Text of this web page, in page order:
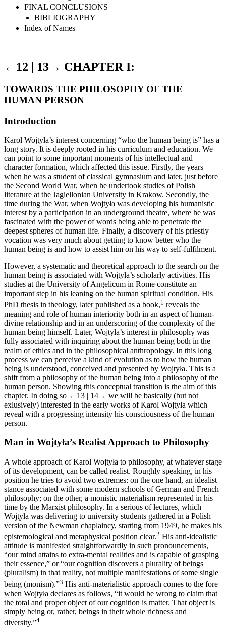
FINAL CONCLUSIONS
BIBLIOGRAPHY
Index of Names
←12 | 13→ CHAPTER I:
TOWARDS THE PHILOSOPHY OF THE
HUMAN PERSON
Introduction
Karol Wojtyła’s interest concerning “who the human being is” has a
long story. It is deeply rooted in his curriculum and education. We
can point to some important moments of his intellectual and
character formation, which affected this issue. Firstly, the years
when he was a student of classical gymnasium and later, just before
the Second World War, when he undertook studies of Polish
literature at the Jagiellonian University in Krakow. Secondly, the
time during the War, when Wojtyła was developing his humanistic
interest by a participation in an underground theatre, where he was
fascinated with the power of words being able to penetrate the
deepest spheres of human life. Finally, a discovery of his priestly
vocation was very much about getting to know better who the
human being is and how to assist him on his way to self-fulfilment.
However, a systematic and theoretical approach to the search on the
human being is associated with Wojtyła’s scholarly activities. His
studies at the University of Angelicum in Rome constitute an
important step in his leaning on the human spiritual condition. His
PhD thesis in theology, later published as a book,1 reveals the
meaning and role of human interiority both in an aspect of human-
divine relationship and in an underscoring of the complexity of the
human being himself. Later, Wojtyła’s interest in philosophy was
fully associated with inquiring about the human being both in the
realm of ethics and in the philosophical anthropology. In this long
process we can perceive a kind of evolution as to how the human
being is understood, conceived and presented by Wojtyła. This is a
shift from a philosophy of the human being into a philosophy of the
human person. Showing this conceptual transition is the aim of this
chapter. In doing so ←13 | 14→ we will be basically (but not
exlusively) interested in the early works of Karol Wojtyła which
reveal with a progressing intensity his consciousness of the human
person.
Man in Wojtyła’s Realist Approach to Philosophy
A whole approach of Karol Wojtyła to philosophy, at whatever stage
of its development, can be called realist. Roughly speaking, in his
position he tries to avoid two extremes: on the one hand, an idealist
stance associated with some modern schools of German and French
philosophy; on the other, a monistic materialism represented in his
time by the Marxist philosophy. In a serious of lectures, which
Wojtyła was delivering to university students gathered in a Polish
version of the Newman chaplaincy, starting from 1949, he makes his
epistemological and metaphysical position clear.2 His anti-idealistic
attitude is manifested straightforwardly in such pronouncements,
“our mind attains to extra-mental realities and is capable of grasping
their essence,” or “our cognition discovers a plurality of beings
(pluralism) in that reality, not multiple manifestations of some single
being (monism).”3 His anti-materialistic approach comes to the fore
when Wojtyła declares as follows, “it would be wrong to claim that
the total and proper object of our cognition is matter. That object is
simply being or, rather, beings in their whole richness and
diversity.”4